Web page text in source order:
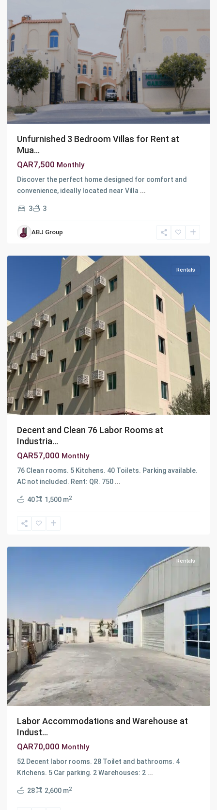
Unfurnished 3 Bedroom Villas for Rent at
Mua...
QAR7,500 Monthly
Discover the perfect home designed for comfort and
convenience, ideally located near Villa ...
3 3
ABJ Group
Industrial
Ar
Rentals
Decent and Clean 76 Labor Rooms at
Industria...
QAR57,000 Monthly
76 Clean rooms. 5 Kitchens. 40 Toilets. Parking available.
AC not included. Rent: QR. 750 ...
40 1,500 m2
Industrial
Ar
Industrial
Rentals
Labor Accommodations and Warehouse at
Indust...
QAR70,000 Monthly
52 Decent labor rooms. 28 Toilet and bathrooms. 4
Kitchens. 5 Car parking. 2 Warehouses: 2 ...
28 2,600 m2